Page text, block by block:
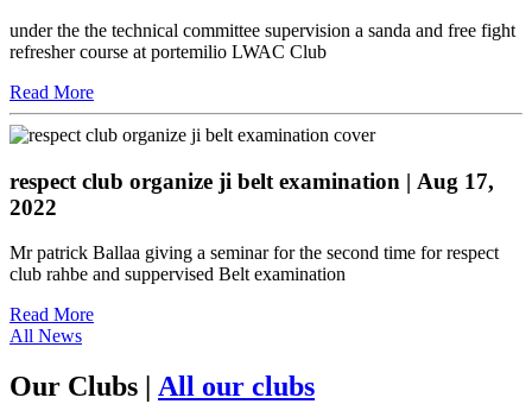
under the the technical committee supervision a sanda and free fight
refresher course at portemilio LWAC Club
Read More
respect club organize ji belt examination | Aug 17,
2022
Mr patrick Ballaa giving a seminar for the second time for respect
club rahbe and suppervised Belt examination
Read More
All News
Our Clubs All our clubs